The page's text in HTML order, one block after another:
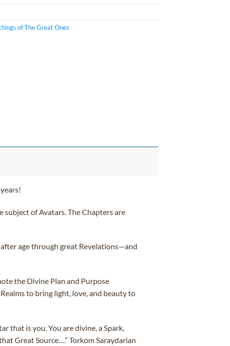
of The Great Ones
subject of Avatars. The Chapters are
age through great Revelations—and
the Divine Plan and Purpose
to bring light, love, and beauty to
that is you. You are divine, a Spark,
Great Source….” Torkom Saraydarian